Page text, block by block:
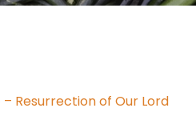
– Resurrection of Our Lord